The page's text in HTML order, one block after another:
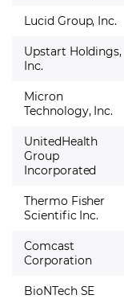
Lucid Group, Inc.
Upstart Holdings,
Inc.
Micron
Technology, Inc.
UnitedHealth
Group
Incorporated
Thermo Fisher
Scientific Inc.
Comcast
Corporation
BioNTech SE